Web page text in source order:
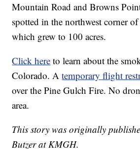
Mountain Road and Browns
spotted in the northwest corner of
which grew to 100 acres.
Click here to learn about the
Colorado. Atemporary flight
over the Pine Gulch Fire. No
area.
This story was originally
Butzer at KMGH.